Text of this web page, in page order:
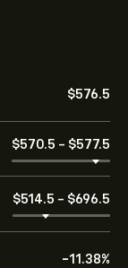
‎$‎576.5
‎$‎570.5 - ‎$‎577.5
‎$‎514.5 - ‎$‎696.5
-11.38%